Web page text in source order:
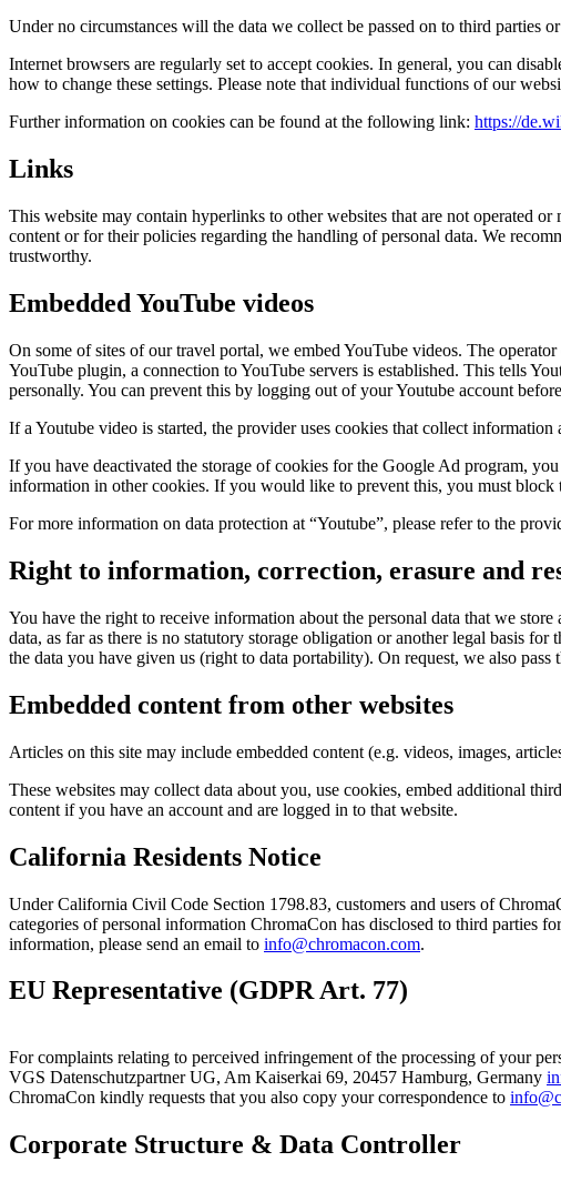
Under no circumstances will the data we collect be passed on to third parties
Internet browsers are regularly set to accept cookies. In general, you can
how to change these settings. Please note that individual functions of our
Further information on cookies can be found at the following link: https://
Links
This website may contain hyperlinks to other websites that are not operated
content or for their policies regarding the handling of personal data. We
trustworthy.
Embedded YouTube videos
On some of sites of our travel portal, we embed YouTube videos. The
YouTube plugin, a connection to YouTube servers is established. This tells
personally. You can prevent this by logging out of your Youtube account
If a Youtube video is started, the provider uses cookies that collect information
If you have deactivated the storage of cookies for the Google Ad program,
information in other cookies. If you would like to prevent this, you must block
For more information on data protection at “Youtube”, please refer to the
Right to information, correction, erasure and
You have the right to receive information about the personal data that we
data, as far as there is no statutory storage obligation or another legal basis
the data you have given us (right to data portability). On request, we also
Embedded content from other websites
Articles on this site may include embedded content (e.g. videos, images,
These websites may collect data about you, use cookies, embed additional
content if you have an account and are logged in to that website.
California Residents Notice
Under California Civil Code Section 1798.83, customers and users of
categories of personal information ChromaCon has disclosed to third parties
information, please send an email to info@chromacon.com.
EU Representative (GDPR Art. 77)
For complaints relating to perceived infringement of the processing of your
VGS Datenschutzpartner UG, Am Kaiserkai 69, 20457 Hamburg, Germany
ChromaCon kindly requests that you also copy your correspondence to
Corporate Structure & Data Controller